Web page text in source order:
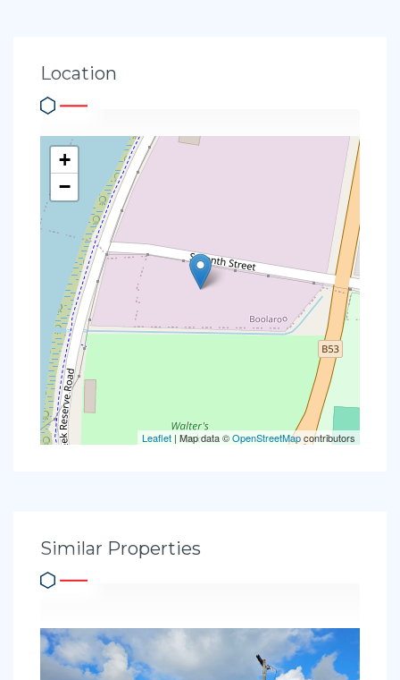
Location
+
−
Leaflet | Map data ©OpenStreetMapcontributors
Similar Properties